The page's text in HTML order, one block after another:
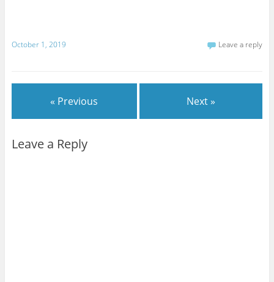
October 1, 2019 Leave a reply
« Previous Next »
Leave a Reply